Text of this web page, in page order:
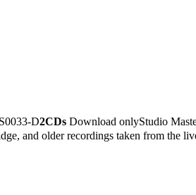
D2CDs Download onlyStudio
and older recordings taken from the